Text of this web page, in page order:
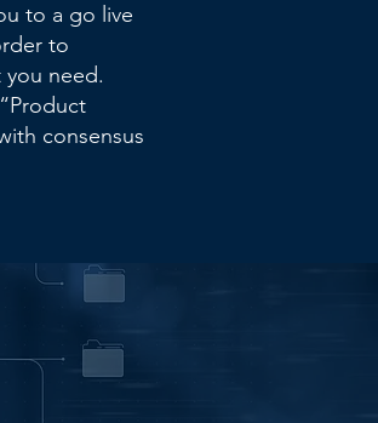
to a go live
to
need.
consensus